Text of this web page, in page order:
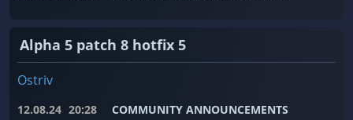
Alpha 5 patch 8 hotfix 5
Ostriv
12.08.24 20:28 COMMUNITY ANNOUNCEMENTS